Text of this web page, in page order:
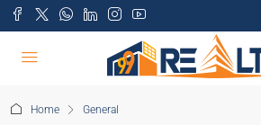
Home
General